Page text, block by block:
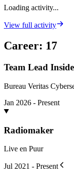
Loading activity...
View full activity
Career: 17
Team Lead
Bureau Veritas
Jan 2026 - Present
Radiomaker
Live en Puur
Jul 2021 - Present